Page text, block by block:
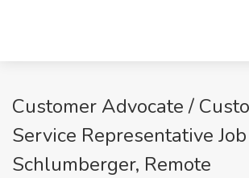
Customer Advocate /
Service Representative
Schlumberger, Remote